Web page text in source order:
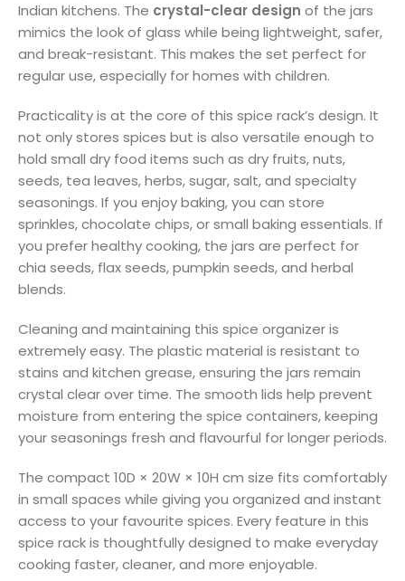
Indian kitchens. The crystal-clear design of the jars
mimics the look of glass while being lightweight, safer,
and break-resistant. This makes the set perfect for
regular use, especially for homes with children.
Practicality is at the core of this spice rack’s design. It
not only stores spices but is also versatile enough to
hold small dry food items such as dry fruits, nuts,
seeds, tea leaves, herbs, sugar, salt, and specialty
seasonings. If you enjoy baking, you can store
sprinkles, chocolate chips, or small baking essentials. If
you prefer healthy cooking, the jars are perfect for
chia seeds, flax seeds, pumpkin seeds, and herbal
blends.
Cleaning and maintaining this spice organizer is
extremely easy. The plastic material is resistant to
stains and kitchen grease, ensuring the jars remain
crystal clear over time. The smooth lids help prevent
moisture from entering the spice containers, keeping
your seasonings fresh and flavourful for longer periods.
The compact 10D × 20W × 10H cm size fits comfortably
in small spaces while giving you organized and instant
access to your favourite spices. Every feature in this
spice rack is thoughtfully designed to make everyday
cooking faster, cleaner, and more enjoyable.